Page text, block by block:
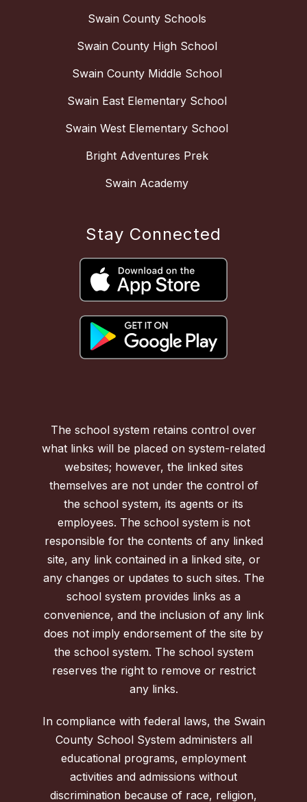
Swain County Schools
Swain County High School
Swain County Middle School
Swain East Elementary School
Swain West Elementary School
Bright Adventures Prek
Swain Academy
Stay Connected
The school system retains control over
what links will be placed on system-related
websites; however, the linked sites
themselves are not under the control of
the school system, its agents or its
employees. The school system is not
responsible for the contents of any linked
site, any link contained in a linked site, or
any changes or updates to such sites. The
school system provides links as a
convenience, and the inclusion of any link
does not imply endorsement of the site by
the school system. The school system
reserves the right to remove or restrict
any links.
In compliance with federal laws, the Swain
County School System administers all
educational programs, employment
activities and admissions without
discrimination because of race, religion,